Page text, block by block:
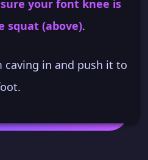
your font knee is
squat (above).
caving in and push it to